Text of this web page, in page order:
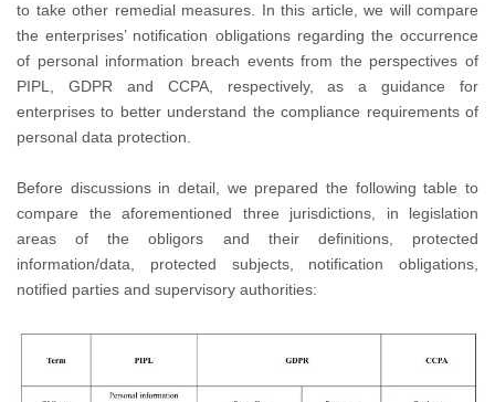
to take other remedial measures. In this article, we will compare
the enterprises’ notification obligations regarding the occurrence
of personal information breach events from the perspectives of
PIPL, GDPR and CCPA, respectively, as a guidance for
enterprises to better understand the compliance requirements of
personal data protection.
Before discussions in detail, we prepared the following table to
compare the aforementioned three jurisdictions, in legislation
areas of the obligors and their definitions, protected
information/data, protected subjects, notification obligations,
notified parties and supervisory authorities: